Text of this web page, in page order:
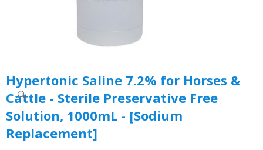
Hypertonic Saline 7.2% for Horses &
Cattle - Sterile Preservative Free
Solution, 1000mL - [Sodium
Replacement]